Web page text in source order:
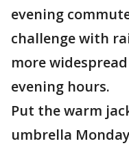
evening
challenge with
more
evening hours.
Put the warm
umbrella